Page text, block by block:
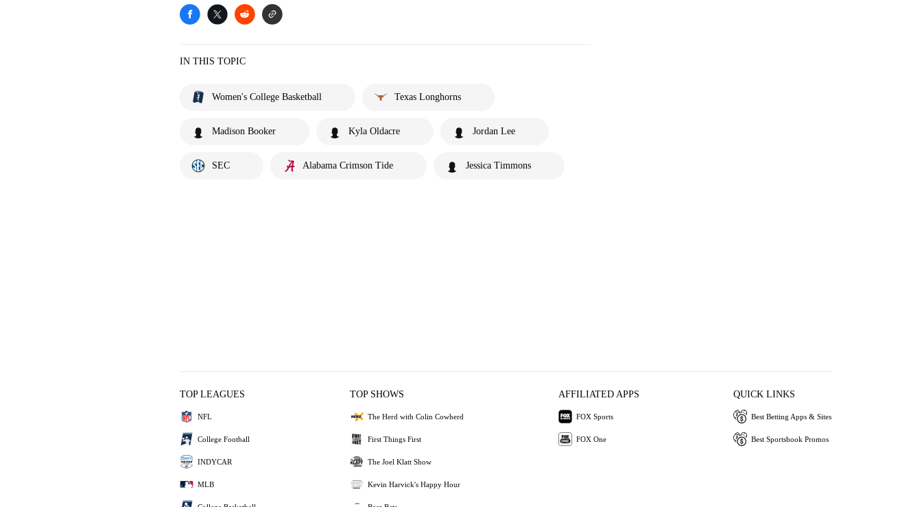
IN THIS TOPIC
Women's College Basketball Texas Longhorns
Madison Booker Kyla Oldacre Jordan Lee
SEC Alabama Crimson Tide Jessica Timmons
TOP LEAGUES
NFL
College Football
INDYCAR
MLB
TOP SHOWS
The Herd with Colin Cowherd
First Things First
The Joel Klatt Show
Kevin Harvick's Happy Hour
AFFILIATED APPS
FOX Sports
FOX One
QUICK LINKS
Best Betting Apps & Sites
Best Sportsbook Promos